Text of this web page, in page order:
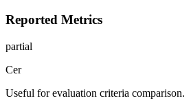
Reported Metrics
partial
Cer
Useful for evaluation criteria comparison.